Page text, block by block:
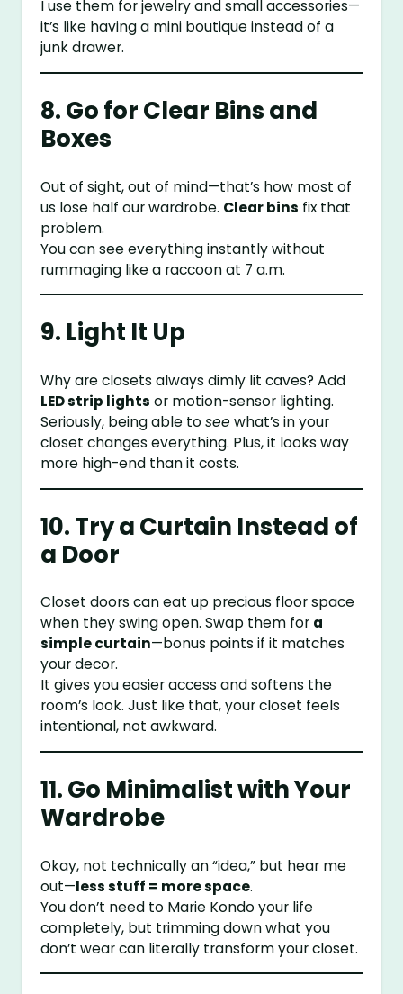
I use them for jewelry and small accessories—
it’s like having a mini boutique instead of a
junk drawer.
8. Go for Clear Bins and
Boxes
Out of sight, out of mind—that’s how most of
us lose half our wardrobe. Clear bins fix that
problem.
You can see everything instantly without
rummaging like a raccoon at 7 a.m.
9. Light It Up
Why are closets always dimly lit caves? Add
LED strip lights or motion-sensor lighting.
Seriously, being able tosee what’s in your
closet changes everything. Plus, it looks way
more high-end than it costs.
10. Try a Curtain Instead of
a Door
Closet doors can eat up precious floor space
when they swing open. Swap them for a
simple curtain—bonus points if it matches
your decor.
It gives you easier access and softens the
room’s look. Just like that, your closet feels
intentional, not awkward.
11. Go Minimalist with Your
Wardrobe
Okay, not technically an “idea,” but hear me
out—less stuff = more space.
You don’t need to Marie Kondo your life
completely, but trimming down what you
don’t wear can literally transform your closet.